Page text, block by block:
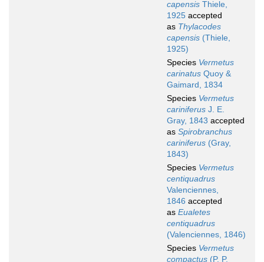
capensis Thiele,
1925 accepted
as Thylacodes
capensis (Thiele,
1925)
Species Vermetus
carinatus Quoy &
Gaimard, 1834
Species Vermetus
cariniferus J. E.
Gray, 1843 accepted
as Spirobranchus
cariniferus (Gray,
1843)
Species Vermetus
centiquadrus
Valenciennes,
1846 accepted
as Eualetes
centiquadrus
(Valenciennes, 1846)
Species Vermetus
compactus (P. P.